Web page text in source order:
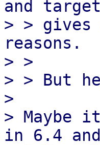
and
> > gives
reasons.
> >
> > But
>
>
in 6.4